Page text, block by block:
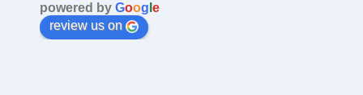
powered by Goog e
review us on